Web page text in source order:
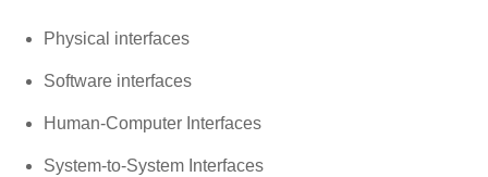
Physical interfaces
Software interfaces
Human-Computer Interfaces
System-to-System Interfaces